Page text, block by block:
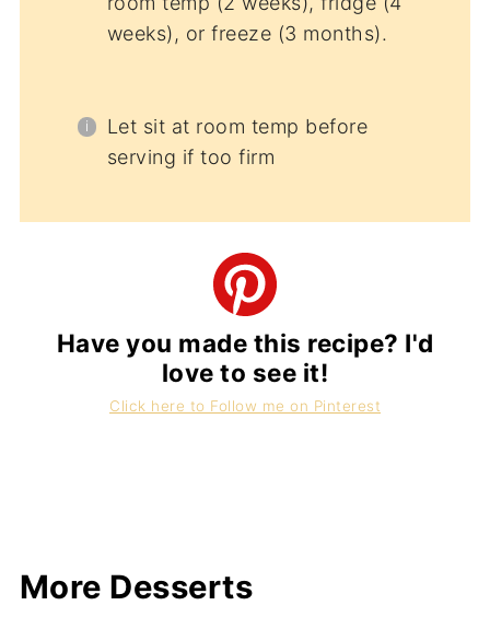
weeks), or freeze (3 months).
Let sit at room temp before
serving if too firm
Have you made this recipe? I'd
love to see it!
Click here to Follow me on Pinterest
More Desserts